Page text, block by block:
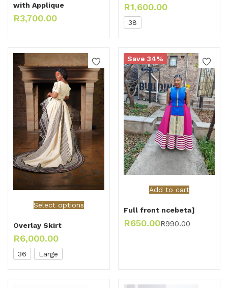
with Applique
R3,700.00
R1,600.00
38
Select options
Overlay Skirt
R6,000.00
36 Large
Add to cart
Save 34%
Full front ncebeta]
R650.00R990.00